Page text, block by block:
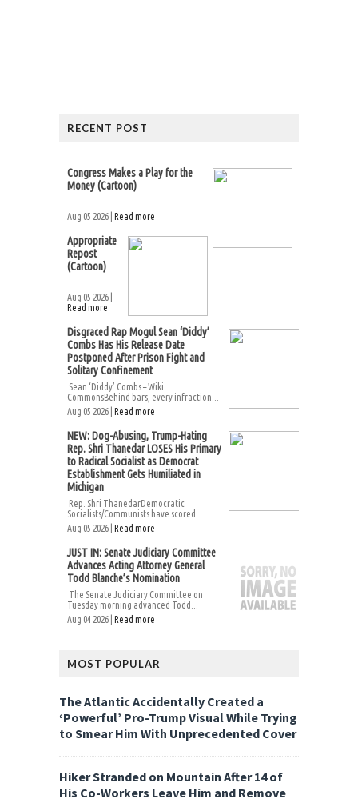
RECENT POST
Congress Makes a Play for the
Money (Cartoon)
Aug 05 2026 | Read more
Appropriate
Repost
(Cartoon)
Aug 05 2026 |
Read more
Disgraced Rap Mogul Sean ‘Diddy’
Combs Has His Release Date
Postponed After Prison Fight and
Solitary Confinement
Sean ‘Diddy’ Combs – Wiki
CommonsBehind bars, every infraction...
Aug 05 2026 | Read more
NEW: Dog-Abusing, Trump-Hating
Rep. Shri Thanedar LOSES His Primary
to Radical Socialist as Democrat
Establishment Gets Humiliated in
Michigan
Rep. Shri ThanedarDemocratic
Socialists/Communists have scored...
Aug 05 2026 | Read more
JUST IN: Senate Judiciary Committee
Advances Acting Attorney General
Todd Blanche’s Nomination
The Senate Judiciary Committee on
Tuesday morning advanced Todd...
Aug 04 2026 | Read more
MOST POPULAR
The Atlantic Accidentally Created a
‘Powerful’ Pro-Trump Visual While Trying
to Smear Him With Unprecedented Cover
Hiker Stranded on Mountain After 14 of
His Co-Workers Leave Him and Remove